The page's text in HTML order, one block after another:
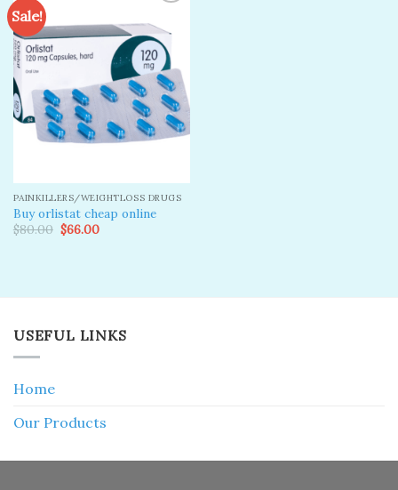
Sale!
Add to
wishlist
PAINKILLERS/WEIGHTLOSS DRUGS
Buy orlistat cheap online
$80.00 Original
price
$66.00Current
USEFUL LINKS
Home
Our Products